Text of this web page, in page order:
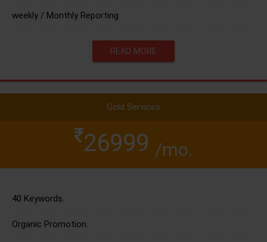
weekly / Monthly Reporting
READ MORE
Gold Services
26999 /mo.
40 Keywords.
Organic Promotion.